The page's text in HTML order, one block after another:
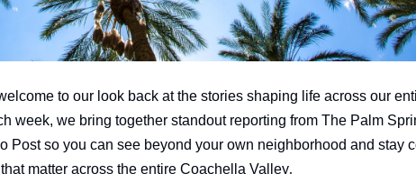
to our look back at the stories shaping life across our
week, we bring together standout reporting from The Palm
Post so you can see beyond your own neighborhood and stay
matter across the entire Coachella Valley.